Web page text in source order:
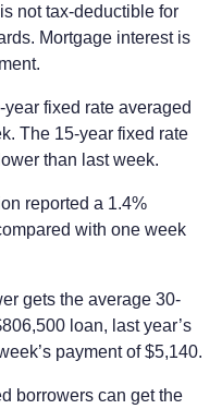
not tax-deductible for
Mortgage interest is
year fixed rate averaged
The 15-year fixed rate
than last week.
reported a 1.4%
with one week
gets the average 30-
loan, last year’s
payment of $5,140.
borrowers can get the